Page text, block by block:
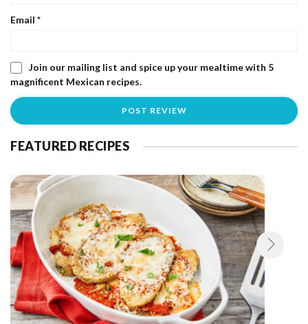
Email *
Join our mailing list and spice up your mealtime with 5
magnificent Mexican recipes.
FEATURED RECIPES